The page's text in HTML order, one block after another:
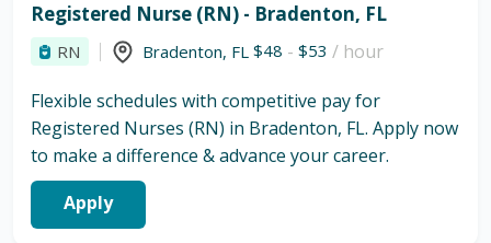
Registered Nurse (RN) - Bradenton, FL
RN Bradenton, FL $48 - $53 / hour
Flexible schedules with competitive pay for
Registered Nurses (RN) in Bradenton, FL. Apply now
to make a difference & advance your career.
Apply